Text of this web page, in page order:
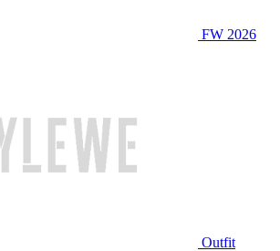
FW 2026
Outfit